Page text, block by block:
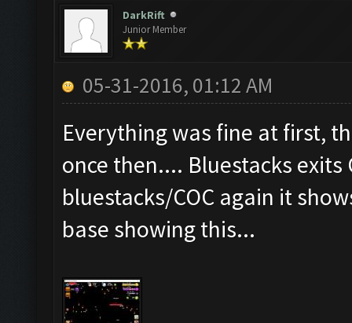
DarkRift
Junior Member
05-31-2016, 01:12 AM
Everything was fine at first,
once then.... Bluestacks exits
bluestacks/COC again it
base showing this...